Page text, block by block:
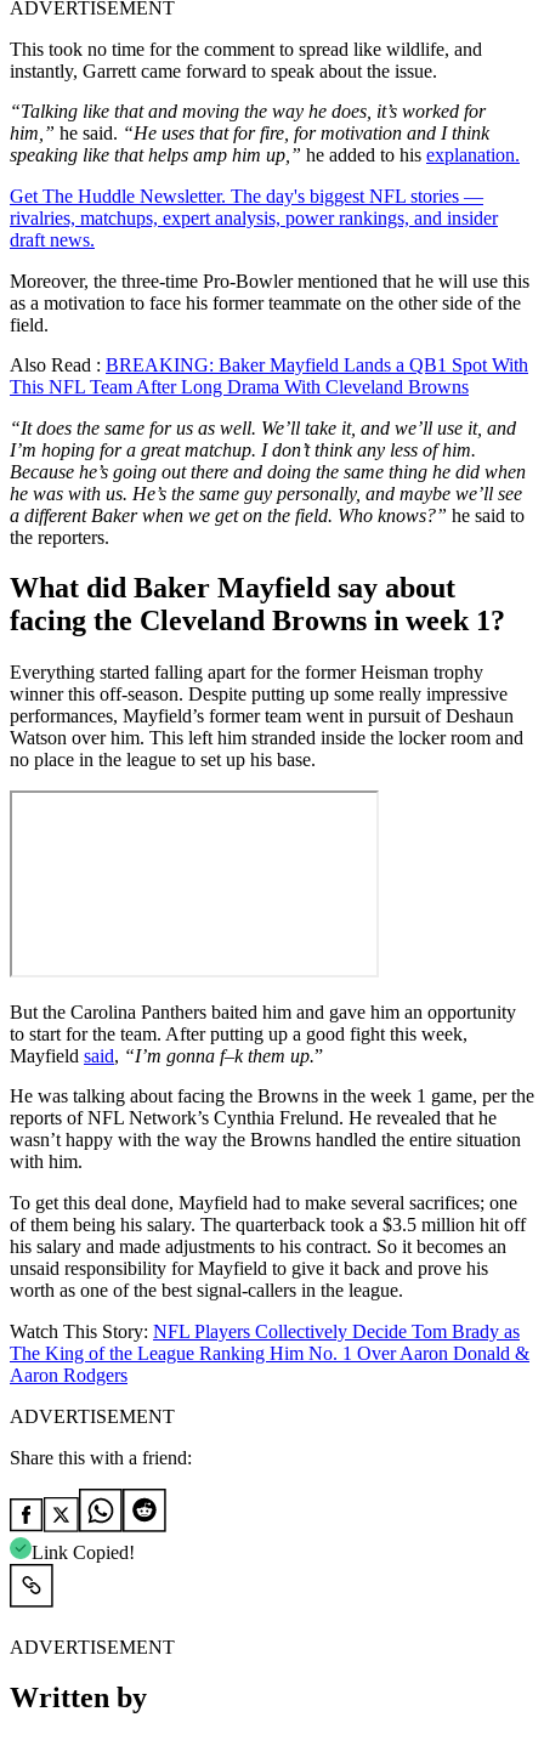
ADVERTISEMENT
This took no time for the comment to spread like wildlife, and
instantly, Garrett came forward to speak about the issue.
“Talking like that and moving the way he does, it’s worked for
him,” he said. “He uses that for fire, for motivation and I think
speaking like that helps amp him up,” he added to his explanation.
Get The Huddle Newsletter. The day's biggest NFL stories —
rivalries, matchups, expert analysis, power rankings, and insider
draft news.
Moreover, the three-time Pro-Bowler mentioned that he will use this
as a motivation to face his former teammate on the other side of the
field.
Also Read : BREAKING: Baker Mayfield Lands a QB1 Spot With
This NFL Team After Long Drama With Cleveland Browns
“It does the same for us as well. We’ll take it, and we’ll use it, and
I’m hoping for a great matchup. I don’t think any less of him.
Because he’s going out there and doing the same thing he did when
he was with us. He’s the same guy personally, and maybe we’ll see
a different Baker when we get on the field. Who knows?” he said to
the reporters.
What did Baker Mayfield say about
facing the Cleveland Browns in week 1?
Everything started falling apart for the former Heisman trophy
winner this off-season. Despite putting up some really impressive
performances, Mayfield’s former team went in pursuit of Deshaun
Watson over him. This left him stranded inside the locker room and
no place in the league to set up his base.
But the Carolina Panthers baited him and gave him an opportunity
to start for the team. After putting up a good fight this week,
Mayfield said, “I’m gonna f–k them up.”
He was talking about facing the Browns in the week 1 game, per the
reports of NFL Network’s Cynthia Frelund. He revealed that he
wasn’t happy with the way the Browns handled the entire situation
with him.
To get this deal done, Mayfield had to make several sacrifices; one
of them being his salary. The quarterback took a $3.5 million hit off
his salary and made adjustments to his contract. So it becomes an
unsaid responsibility for Mayfield to give it back and prove his
worth as one of the best signal-callers in the league.
Watch This Story: NFL Players Collectively Decide Tom Brady as
The King of the League Ranking Him No. 1 Over Aaron Donald &
Aaron Rodgers
ADVERTISEMENT
Share this with a friend:
Link Copied!
ADVERTISEMENT
Written by